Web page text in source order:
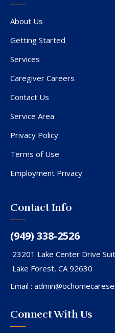
About Us
Getting Started
Services
Caregiver Careers
Contact Us
Service Area
Privacy Policy
Terms of Use
Employment Privacy
Contact Info
(949) 338-2526
23201 Lake Center Drive
Lake Forest, CA 92630
Email :
Connect With Us